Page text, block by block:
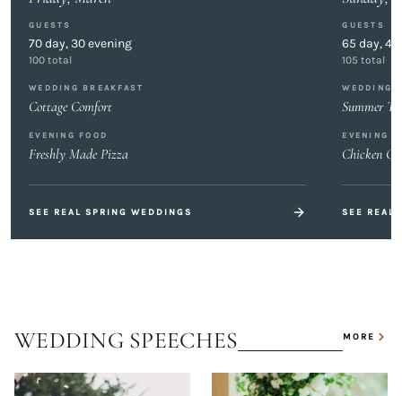
GUESTS
70day,30evening
100 total
WEDDING BREAKFAST
Cottage Comfort
EVENING FOOD
Freshly Made Pizza
SEE REAL SPRING WEDDINGS
GUESTS
65 day,40
105 total
WEDDING
Summer
EVENING
Chicken
SEE REAL
WEDDING SPEECHES MORE